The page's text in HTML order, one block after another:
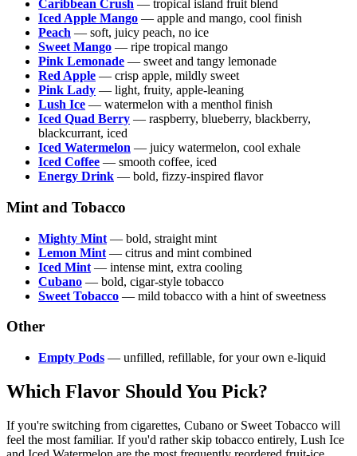
Caribbean Crush — tropical island fruit blend
Iced Apple Mango — apple and mango, cool finish
Peach — soft, juicy peach, no ice
Sweet Mango — ripe tropical mango
Pink Lemonade — sweet and tangy lemonade
Red Apple — crisp apple, mildly sweet
Pink Lady — light, fruity, apple-leaning
Lush Ice — watermelon with a menthol finish
Iced Quad Berry — raspberry, blueberry, blackberry,
blackcurrant, iced
Iced Watermelon — juicy watermelon, cool exhale
Iced Coffee — smooth coffee, iced
Energy Drink — bold, fizzy-inspired flavor
Mint and Tobacco
Mighty Mint — bold, straight mint
Lemon Mint — citrus and mint combined
Iced Mint — intense mint, extra cooling
Cubano — bold, cigar-style tobacco
Sweet Tobacco — mild tobacco with a hint of sweetness
Other
Empty Pods — unfilled, refillable, for your own e-liquid
Which Flavor Should You Pick?
If you're switching from cigarettes, Cubano or Sweet Tobacco will
feel the most familiar. If you'd rather skip tobacco entirely, Lush Ice